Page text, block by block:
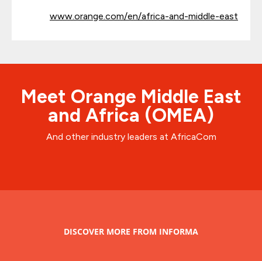
www.orange.com/en/africa-and-middle-east
Meet Orange Middle East
and Africa (OMEA)
And other industry leaders at AfricaCom
DISCOVER MORE FROM INFORMA